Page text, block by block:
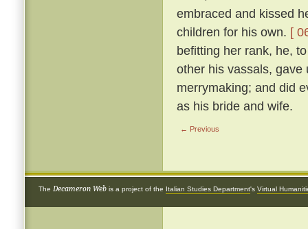
embraced and kissed
children for his own. [
befitting her rank, he,
other his vassals, gave
merrymaking; and did
as his bride and wife.
← Previous
The Decameron Web is a project of the Italian Studies Department's Virtual